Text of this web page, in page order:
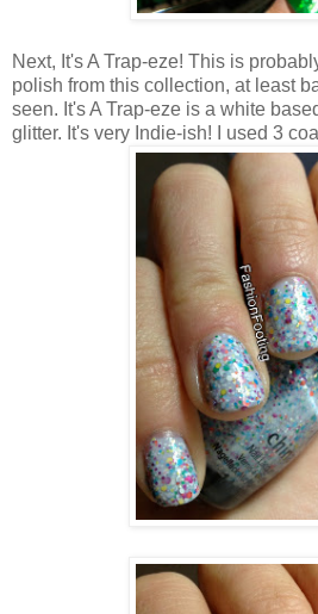
Next, It's A Trap-eze! This is
polish from this collection, at least
seen. It's A Trap-eze is a white
glitter. It's very Indie-ish! I used 3